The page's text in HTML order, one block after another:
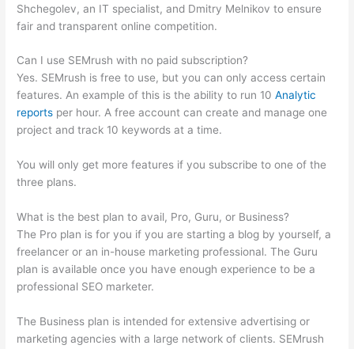
Shchegolev, an IT specialist, and Dmitry Melnikov to ensure
fair and transparent online competition.
Can I use SEMrush with no paid subscription?
Yes. SEMrush is free to use, but you can only access certain
features. An example of this is the ability to run 10Analytic
reports per hour. A free account can create and manage one
project and track 10 keywords at a time.
You will only get more features if you subscribe to one of the
three plans.
What is the best plan to avail, Pro, Guru, or Business?
The Pro plan is for you if you are starting a blog by yourself, a
freelancer or an in-house marketing professional. The Guru
plan is available once you have enough experience to be a
professional SEO marketer.
The Business plan is intended for extensive advertising or
marketing agencies with a large network of clients. SEMrush